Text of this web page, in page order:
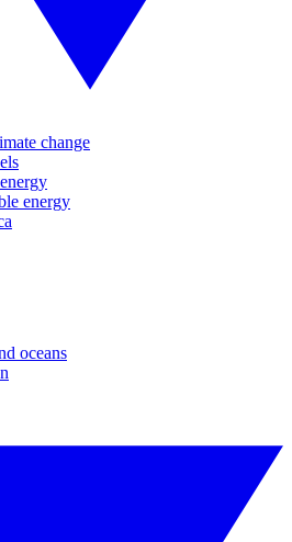
change
energy
oceans